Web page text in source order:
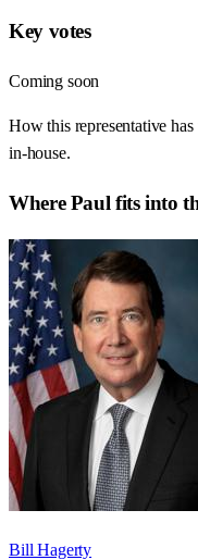
Key votes
Coming soon
How this representative has
in-house.
WherePaul fits into
Bill Hagerty